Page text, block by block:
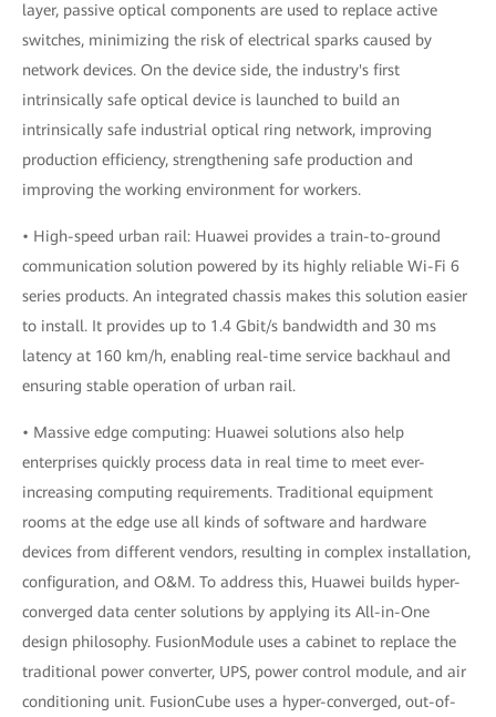
layer, passive optical components are used to replace active
switches, minimizing the risk of electrical sparks caused by
network devices. On the device side, the industry's first
intrinsically safe optical device is launched to build an
intrinsically safe industrial optical ring network, improving
production efficiency, strengthening safe production and
improving the working environment for workers.
• High-speed urban rail: Huawei provides a train-to-ground
communication solution powered by its highly reliable Wi-Fi 6
series products. An integrated chassis makes this solution easier
to install. It provides up to 1.4 Gbit/s bandwidth and 30 ms
latency at 160 km/h, enabling real-time service backhaul and
ensuring stable operation of urban rail.
• Massive edge computing: Huawei solutions also help
enterprises quickly process data in real time to meet ever-
increasing computing requirements. Traditional equipment
rooms at the edge use all kinds of software and hardware
devices from different vendors, resulting in complex installation,
configuration, and O&M. To address this, Huawei builds hyper-
converged data center solutions by applying its All-in-One
design philosophy. FusionModule uses a cabinet to replace the
traditional power converter, UPS, power control module, and air
conditioning unit. FusionCube uses a hyper-converged, out-of-